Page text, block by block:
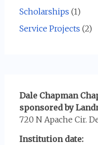
Scholarships (1)
Service Projects (2)
Dale Chapman
sponsored by
720 N Apache Cir.
Institution date: